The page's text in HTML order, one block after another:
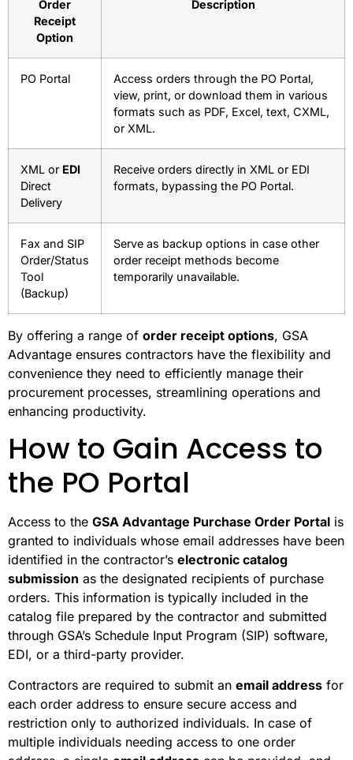
Order
Receipt
Option
Description
PO Portal
Access orders through the PO Portal,
view, print, or download them in various
formats such as PDF, Excel, text, CXML,
or XML.
XML or EDI
Direct
Delivery
Receive orders directly in XML or EDI
formats, bypassing the PO Portal.
Fax and SIP
Order/Status
Tool
(Backup)
Serve as backup options in case other
order receipt methods become
temporarily unavailable.
By offering a range of order receipt options, GSA
Advantage ensures contractors have the flexibility and
convenience they need to efficiently manage their
procurement processes, streamlining operations and
enhancing productivity.
How to Gain Access to
the PO Portal
Access to the GSA Advantage Purchase Order Portal is
granted to individuals whose email addresses have been
identified in the contractor’s electronic catalog
submission as the designated recipients of purchase
orders. This information is typically included in the
catalog file prepared by the contractor and submitted
through GSA’s Schedule Input Program (SIP) software,
EDI, or a third-party provider.
Contractors are required to submit an email address for
each order address to ensure secure access and
restriction only to authorized individuals. In case of
multiple individuals needing access to one order